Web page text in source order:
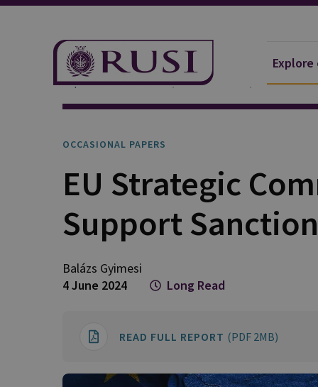
Explore
Explore Our Research Publications Occasional
OCCASIONAL PAPERS
EU Strategic
Support
Balázs Gyimesi
4 June 2024
Long Read
READ FULL REPORT (PDF 2MB)